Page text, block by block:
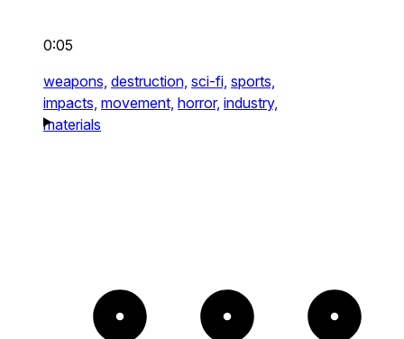
0:05
weapons, destruction, sci-fi, sports,
impacts, movement, horror, industry,
materials